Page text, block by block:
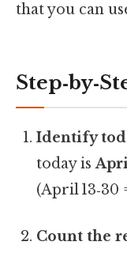
that you can
Identify
today is
(April 13‑30
Count the